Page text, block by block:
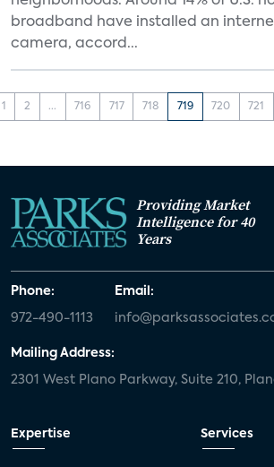
broadband have installed an
camera, accord...
1 2 ... 716 717 718 719 720 721
Providing Market
Intelligence for 40
Years
Phone:
972-490-1113
Email:
Mailing Address:
2301 West Plano Parkway, Suite 210,
Expertise Services